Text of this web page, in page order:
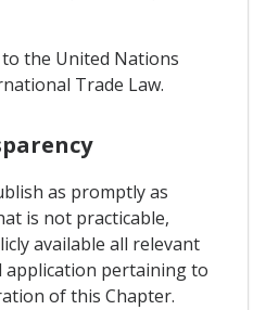
the United Nations
Trade Law.
as promptly as
is not practicable,
available all relevant
application pertaining to
of this Chapter.